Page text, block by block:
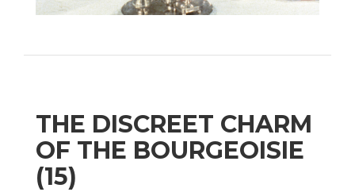
THE DISCREET CHARM
OF THE BOURGEOISIE
(15)